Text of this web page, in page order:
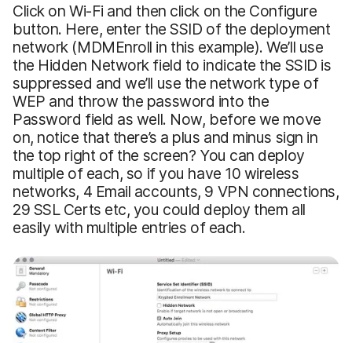
Click on Wi-Fi and then click on the Configure
button. Here, enter the SSID of the deployment
network (MDMEnroll in this example). We’ll use
the Hidden Network field to indicate the SSID is
suppressed and we’ll use the network type of
WEP and throw the password into the
Password field as well. Now, before we move
on, notice that there’s a plus and minus sign in
the top right of the screen? You can deploy
multiple of each, so if you have 10 wireless
networks, 4 Email accounts, 9 VPN connections,
29 SSL Certs etc, you could deploy them all
easily with multiple entries of each.